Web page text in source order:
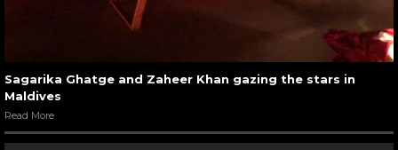
Sagarika Ghatge and Zaheer Khan gazing the stars in
Maldives
Read More